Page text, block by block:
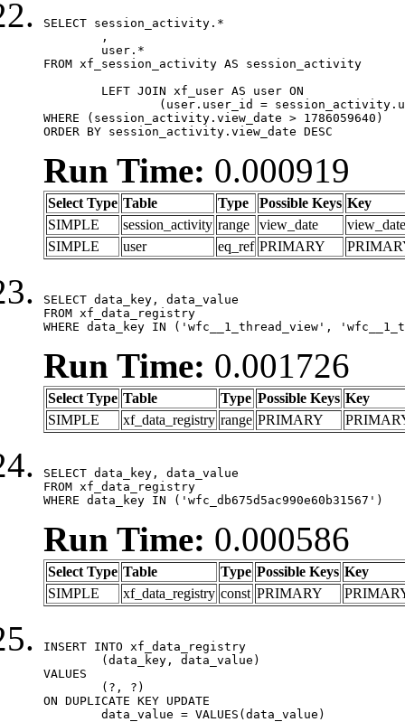
SELECT session_activity.*
FROM xf_session_activity AS session_activity
WHERE (session_activity.view_date > 1786059640)
ORDER BY session_activity.view_date DESC
Run Time: 0.000919
Select Type Table Type Possible Keys Key
SIMPLE
session_activity range view_date
view_date
SIMPLE
user eq_ref PRIMARY
SELECT data_key, data_value
FROM xf_data_registry
WHERE data_key IN ('wfc__1_thread_view',
Run Time: 0.001726
Select Type Table Type Possible Keys Key
SIMPLE
xf_data_registry range PRIMARY
SELECT data_key, data_value
FROM xf_data_registry
WHERE data_key IN ('wfc_db675d5ac990e60b31567')
Run Time: 0.000586
Select Type Table Type Possible Keys Key
SIMPLE
xf_data_registry const PRIMARY
INSERT INTO xf_data_registry
VALUES
ON DUPLICATE KEY UPDATE
	data_value = VALUES(data_value)